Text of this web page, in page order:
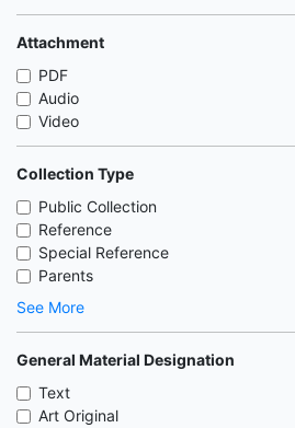
Attachment
PDF
Audio
Video
Collection Type
Public Collection
Reference
Special Reference
Parents
See More
General Material Designation
Text
Art Original